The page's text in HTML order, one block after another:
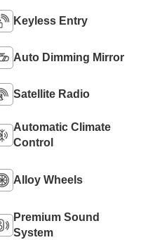
Keyless Entry
Auto Dimming Mirror
Satellite Radio
Automatic Climate
Control
Alloy Wheels
Premium Sound
System